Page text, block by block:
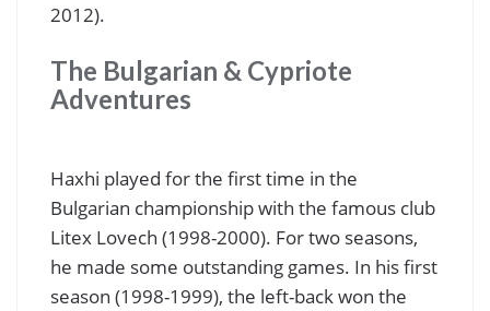
2012).
The Bulgarian & Cypriote
Adventures
Haxhi played for the first time in the
Bulgarian championship with the famous club
Litex Lovech (1998-2000). For two seasons,
he made some outstanding games. In his first
season (1998-1999), the left-back won the